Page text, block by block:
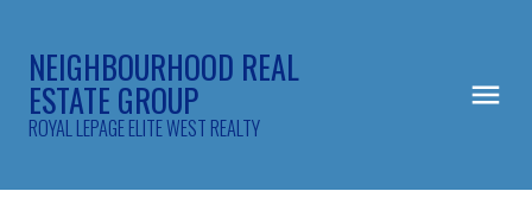
NEIGHBOURHOOD REAL
ESTATE GROUP
ROYAL LEPAGE ELITE WEST REALTY